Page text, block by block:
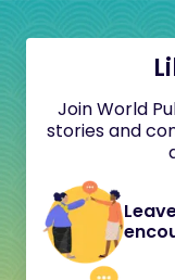
Join World
stories and